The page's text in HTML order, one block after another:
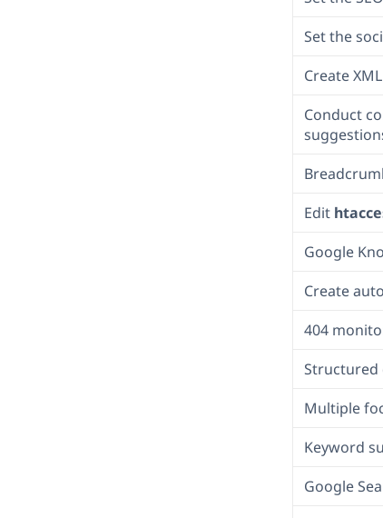
Set the
Create
Conduct
Edit
Google
Create
404
Structured
Multiple
Keyword
Google